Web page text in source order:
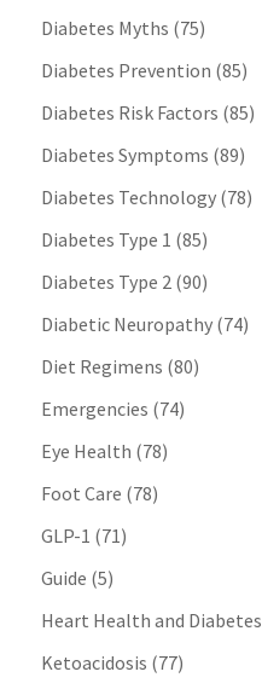
Diabetes Myths (75)
Diabetes Prevention (85)
Diabetes Risk Factors (85)
Diabetes Symptoms (89)
Diabetes Technology(78)
Diabetes Type 1 (85)
Diabetes Type 2(90)
Diabetic Neuropathy(74)
Diet Regimens (80)
Emergencies (74)
Eye Health (78)
Foot Care (78)
GLP-1 (71)
Guide (5)
Heart Health and Diabetes
Ketoacidosis (77)